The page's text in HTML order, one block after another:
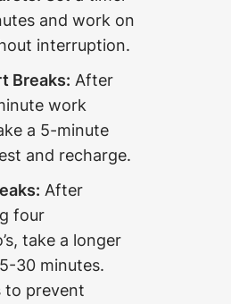
and work on
interruption.
Breaks: After
work
a 5-minute
and recharge.
After
four
take a longer
30 minutes.
to prevent